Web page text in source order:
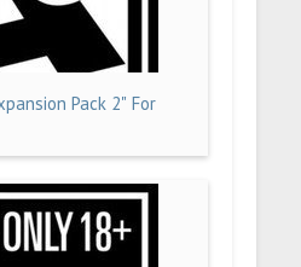
Pack 2" For